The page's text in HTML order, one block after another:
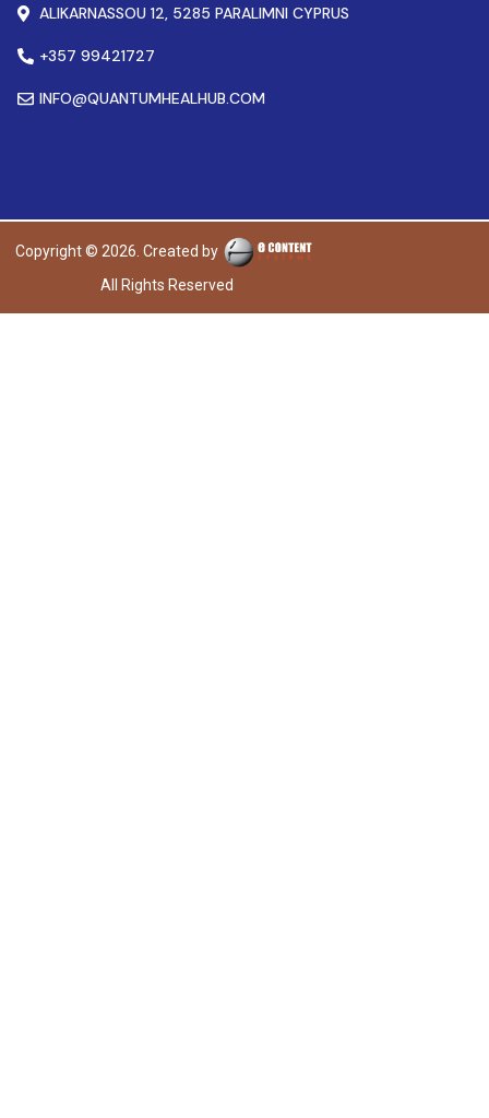
ALIKARNASSOU 12, 5285 PARALIMNI CYPRUS
+357 99421727
INFO@QUANTUMHEALHUB.COM
Copyright © 2026. Created by
All Rights Reserved